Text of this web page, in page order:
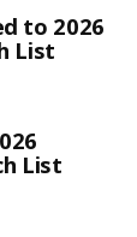
to 2026
List
List